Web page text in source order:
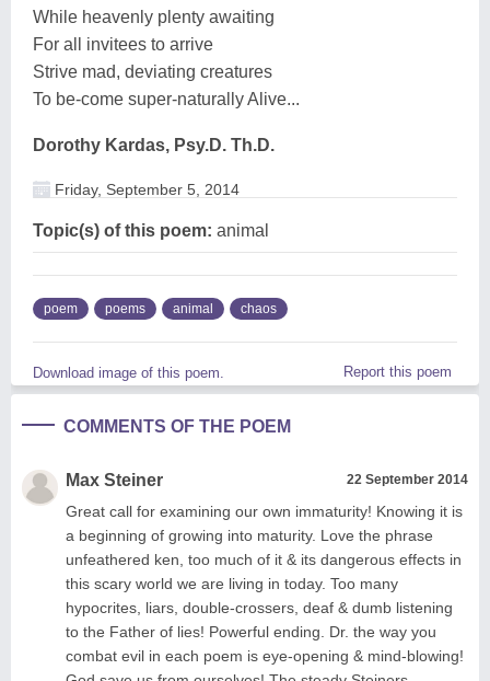
While heavenly plenty awaiting
For all invitees to arrive
Strive mad, deviating creatures
To be-come super-naturally Alive...
Dorothy Kardas, Psy.D. Th.D.
Friday, September 5, 2014
Topic(s) of this poem: animal
poem poems animal chaos
Download image of this poem. Report this poem
COMMENTS OF THE POEM
Max Steiner 22 September 2014
Great call for examining our own immaturity! Knowing it is
a beginning of growing into maturity. Love the phrase
unfeathered ken, too much of it & its dangerous effects in
this scary world we are living in today. Too many
hypocrites, liars, double-crossers, deaf & dumb listening
to the Father of lies! Powerful ending. Dr. the way you
combat evil in each poem is eye-opening & mind-blowing!